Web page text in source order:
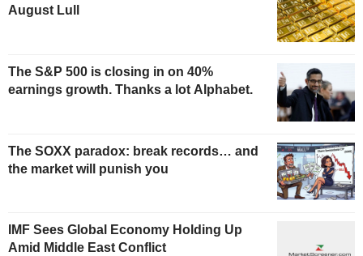
August Lull
The S&P 500 is closing in on 40%
earnings growth. Thanks a lot Alphabet.
The SOXX paradox: break records… and
the market will punish you
IMF Sees Global Economy Holding Up
Amid Middle East Conflict